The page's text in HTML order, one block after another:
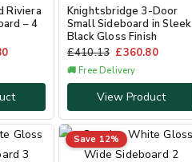
Riviera
– 4
Knightsbridge 3-Door
Small Sideboard in Sleek
Black Gloss Finish
£410.13 £360.80
🚚 Free Delivery
View Product
Save 12%